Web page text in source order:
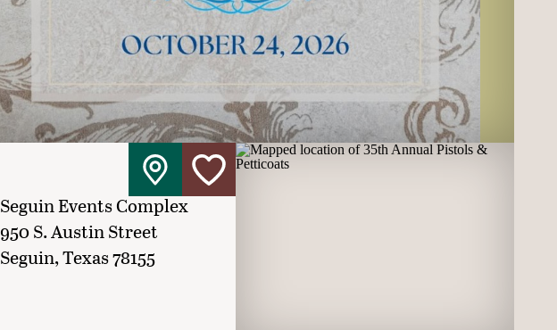
Seguin Events Complex
950 S. Austin Street
Seguin, Texas 78155